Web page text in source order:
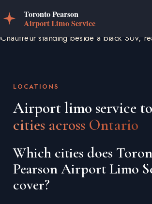
LOCATIONS
Airport limo service to
cities across Ontario
Which cities does
Pearson Airport Limo
cover?